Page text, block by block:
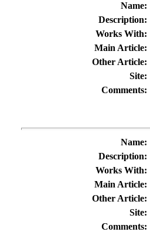
Name:
Description:
Works With:
Main Article:
Other Article:
Site:
Comments:
Name:
Description:
Works With:
Main Article:
Other Article:
Site:
Comments: